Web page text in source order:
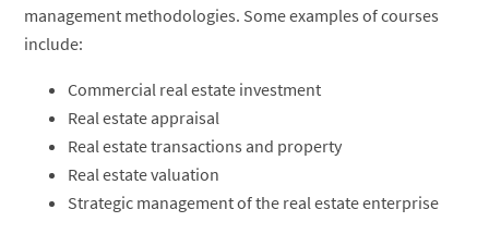
management methodologies. Some examples of courses
include:
Commercial real estate investment
Real estate appraisal
Real estate transactions and property
Real estate valuation
Strategic management of the real estate enterprise